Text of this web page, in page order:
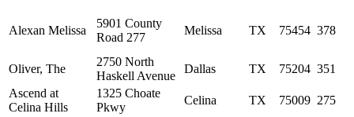
Alexan Melissa
5901 County
Road 277
Melissa TX 75454 378
Oliver, The
2750 North
Haskell Avenue
Dallas TX 75204 351
Ascend at
Celina Hills
1325 Choate
Pkwy
Celina TX 75009 275